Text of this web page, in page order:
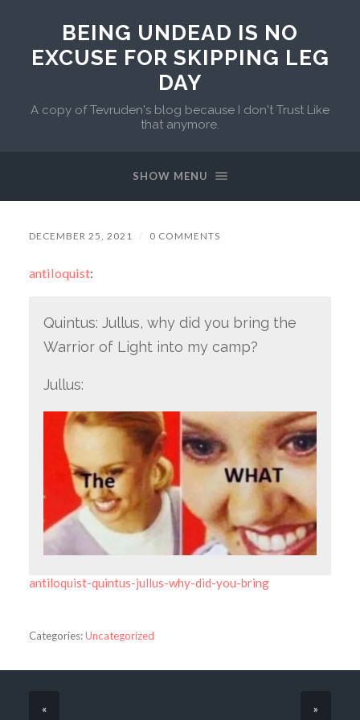
BEING UNDEAD IS NO
EXCUSE FOR SKIPPING LEG
DAY
A copy of Tevruden's blog because I don't Trust Like
that anymore.
SHOW MENU
DECEMBER 25, 2021 / 0 COMMENTS
antiloquist:
Quintus: Jullus, why did you bring the
Warrior of Light into my camp?
Jullus:
antiloquist-quintus-jullus-why-did-you-bring
Categories:Uncategorized
« »